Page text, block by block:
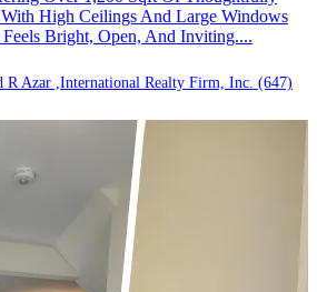
High Ceilings And Large Windows
Bright, Open, And Inviting....
R Azar ,International Realty Firm, Inc. (647)